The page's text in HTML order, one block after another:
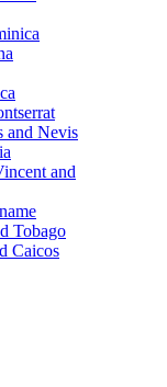
and Nevis
and
Tobago
Caicos